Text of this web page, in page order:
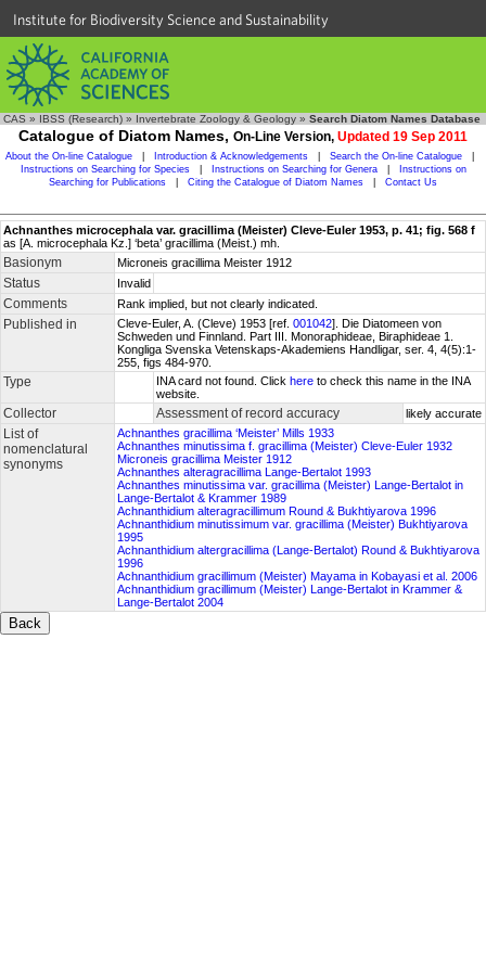
Institute for Biodiversity Science and Sustainability
CAS » IBSS (Research) » Invertebrate Zoology & Geology » Search Diatom Names Database
Catalogue of Diatom Names, On-Line Version, Updated 19 Sep 2011
About the On-line Catalogue Introduction & Acknowledgements Search the On-line Catalogue
Instructions on Searching for Species
Instructions on Searching for Genera
Instructions on
Searching for Publications
Citing the Catalogue of Diatom Names Contact Us
Achnanthes microcephala var. gracillima (Meister) Cleve-Euler 1953, p. 41; fig. 568 f
as [A. microcephala Kz.] ‘beta’ gracillima (Meist.) mh.
Basionym Microneis gracillima Meister 1912
Status Invalid
Comments Rank implied, but not clearly indicated.
Published in Cleve-Euler, A. (Cleve) 1953 [ref. 001042]. Die Diatomeen von
Schweden und Finnland. Part III. Monoraphideae, Biraphideae 1.
Kongliga Svenska Vetenskaps-Akademiens Handligar, ser. 4, 4(5):1-
255, figs 484-970.
Type INA card not found. Click here to check this name in the INA
website.
Collector Assessment of record accuracy likely accurate
List of
nomenclatural
synonyms
Achnanthes gracillima ‘Meister’ Mills 1933
Achnanthes minutissima f. gracillima (Meister) Cleve-Euler 1932
Microneis gracillima Meister 1912
Achnanthes alteragracillima Lange-Bertalot 1993
Achnanthes minutissima var. gracillima (Meister) Lange-Bertalot in
Lange-Bertalot & Krammer 1989
Achnanthidium alteragracillimum Round & Bukhtiyarova 1996
Achnanthidium minutissimum var. gracillima (Meister) Bukhtiyarova
1995
Achnanthidium altergracillima (Lange-Bertalot) Round & Bukhtiyarova
1996
Achnanthidium gracillimum (Meister) Mayama in Kobayasi et al. 2006
Achnanthidium gracillimum (Meister) Lange-Bertalot in Krammer &
Lange-Bertalot 2004